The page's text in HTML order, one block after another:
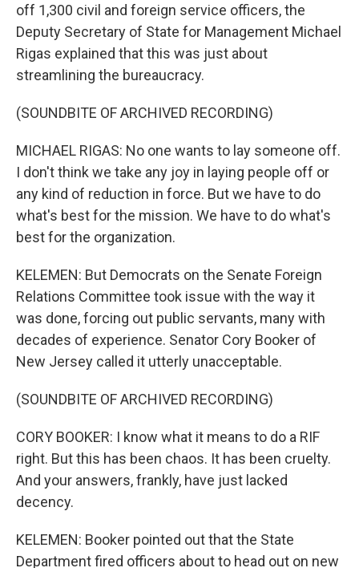
off 1,300 civil and foreign service officers, the
Deputy Secretary of State for Management Michael
Rigas explained that this was just about
streamlining the bureaucracy.
(SOUNDBITE OF ARCHIVED RECORDING)
MICHAEL RIGAS: No one wants to lay someone off.
I don't think we take any joy in laying people off or
any kind of reduction in force. But we have to do
what's best for the mission. We have to do what's
best for the organization.
KELEMEN: But Democrats on the Senate Foreign
Relations Committee took issue with the way it
was done, forcing out public servants, many with
decades of experience. Senator Cory Booker of
New Jersey called it utterly unacceptable.
(SOUNDBITE OF ARCHIVED RECORDING)
CORY BOOKER: I know what it means to do a RIF
right. But this has been chaos. It has been cruelty.
And your answers, frankly, have just lacked
decency.
KELEMEN: Booker pointed out that the State
Department fired officers about to head out on new